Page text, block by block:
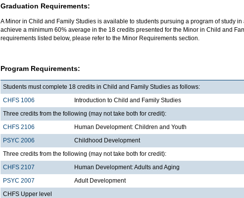
Graduation Requirements:
A Minor in Child and Family Studies is available to students pursuing a program of study
achieve a minimum 60% average in the 18 credits presented for the Minor in Child and
requirements listed below, please refer to the Minor Requirements section.
Program Requirements:
Students must complete 18 credits in Child and Family Studies as follows:
CHFS 1006
Introduction to Child and Family Studies
Three credits from the following (may not take both for credit):
CHFS 2106
Human Development: Children and Youth
PSYC 2006
Childhood Development
Three credits from the following (may not take both for credit):
CHFS 2107
Human Development: Adults and Aging
PSYC 2007
Adult Development
CHFS Upper level